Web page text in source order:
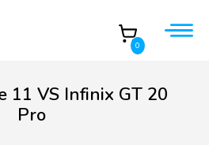
0
11 VS Infinix GT 20
Pro